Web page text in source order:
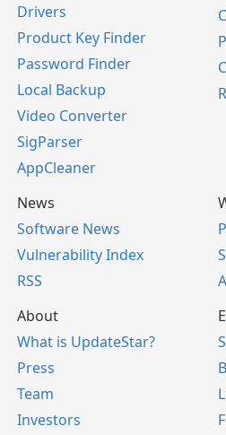
Drivers
Product Key Finder
Password Finder
Local Backup
Video Converter
SigParser
AppCleaner
News
Software News
Vulnerability Index
RSS
About
What is UpdateStar?
Press
Team
Investors